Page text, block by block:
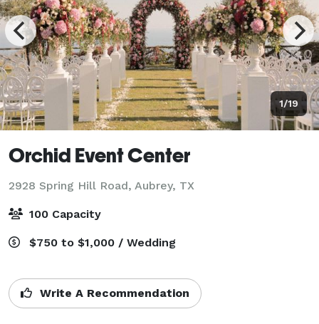
1/19
Orchid Event Center
2928 Spring Hill Road, Aubrey, TX
100 Capacity
$750 to $1,000 / Wedding
Write A Recommendation